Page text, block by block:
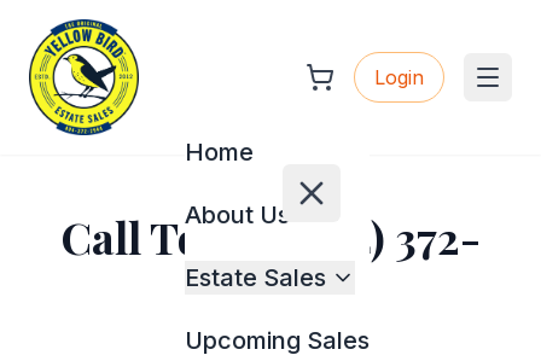
Login
Home
About Us
Estate Sales
Upcoming Sales
Call Today (404) 372-
2944